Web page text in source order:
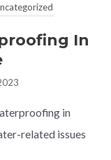
In
in
related issues